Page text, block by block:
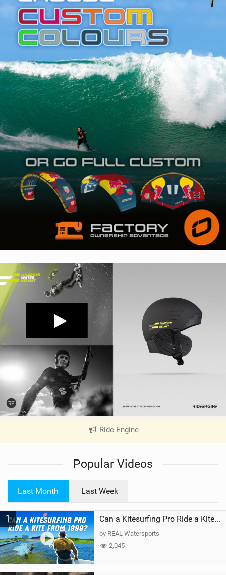
Ride Engine|
V
e
a
Popular Videos
Last Month Last Week
1 Can a Kitesurfing Pro Ride a Kite From 1999?
by REAL Watersports
2,045